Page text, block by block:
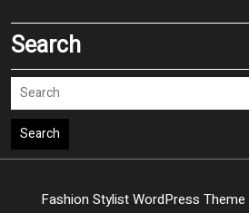
Search
Search
Fashion Stylist WordPress Theme